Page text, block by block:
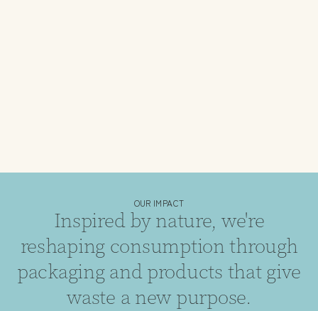
OUR IMPACT
Inspired by nature, we're
reshaping consumption through
packaging and products that give
waste a new purpose.